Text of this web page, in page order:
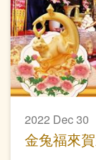
2022 Dec 30
金兔福來